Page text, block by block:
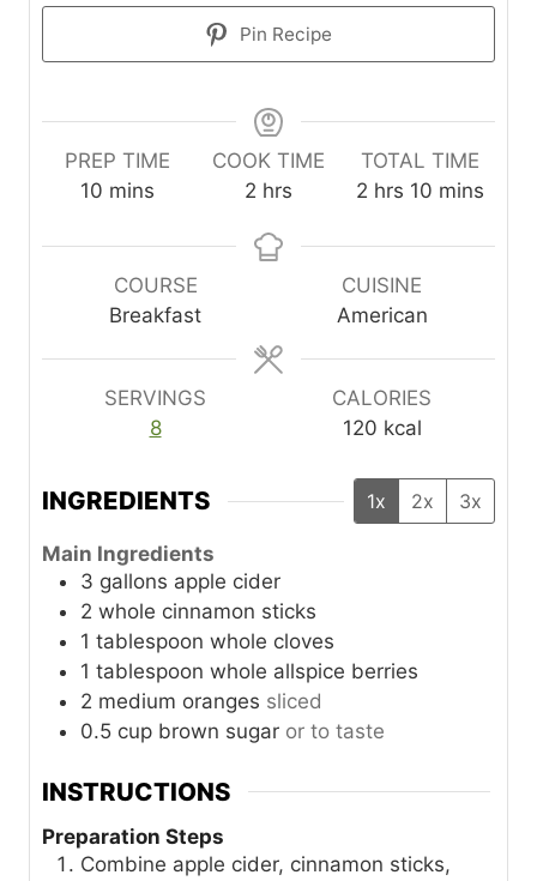
Pin Recipe
PREP TIME
10 m
n
mins
COOK TIME
2 h
u
hrs
TOTAL TIME
2h
u
r
s
hrs 10m
n
mins
COURSE
Breakfast
CUISINE
American
SERVINGS
8
CALORIES
120 kcal
INGREDIENTS 1x 2x 3x
Main Ingredients
3 gallons apple cider
2 whole cinnamon sticks
1 tablespoon whole cloves
1 tablespoon whole allspice berries
2 medium oranges sliced
0.5 cup brown sugar or to taste
INSTRUCTIONS
Preparation Steps
Combine apple cider, cinnamon sticks,